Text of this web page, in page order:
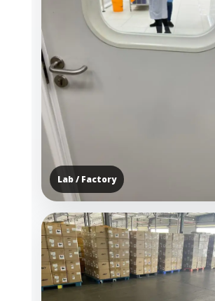
Lab / Factory